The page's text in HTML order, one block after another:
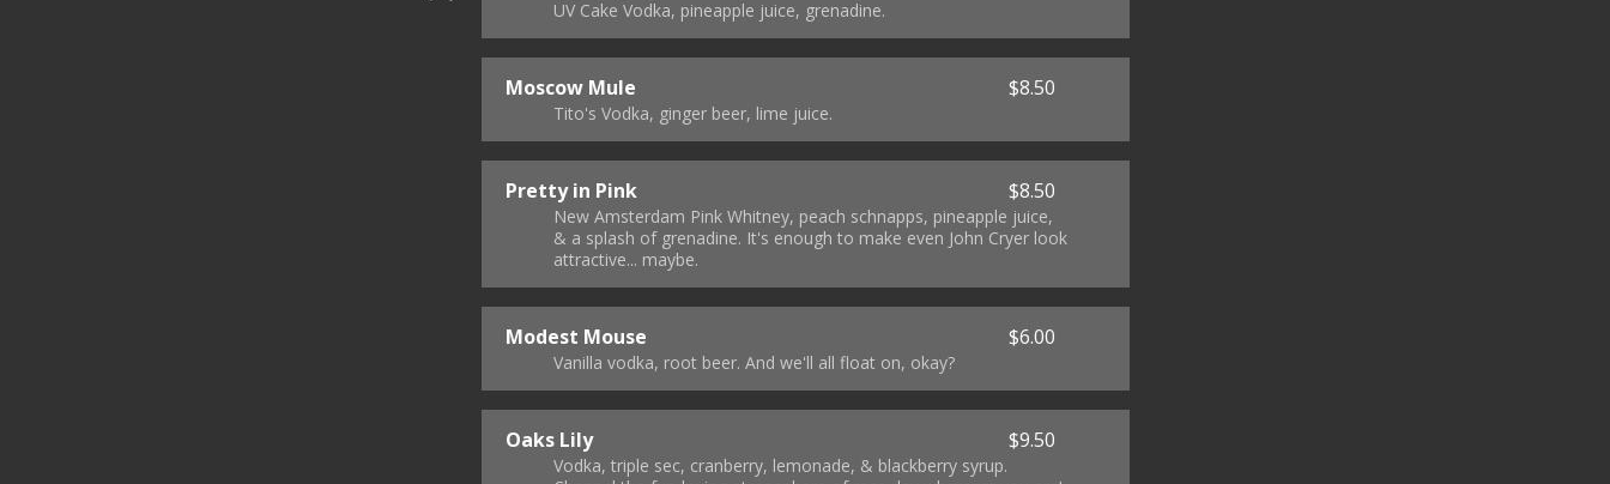
UV Cake Vodka, pineapple juice, grenadine.
Moscow Mule $8.50
Tito's Vodka, ginger beer, lime juice.
Pretty in Pink $8.50
New Amsterdam Pink Whitney, peach schnapps, pineapple juice,
& a splash of grenadine. It's enough to make even John Cryer look
attractive... maybe.
Modest Mouse $6.00
Vanilla vodka, root beer. And we'll all float on, okay?
Oaks Lily $9.50
Vodka, triple sec, cranberry, lemonade, & blackberry syrup.